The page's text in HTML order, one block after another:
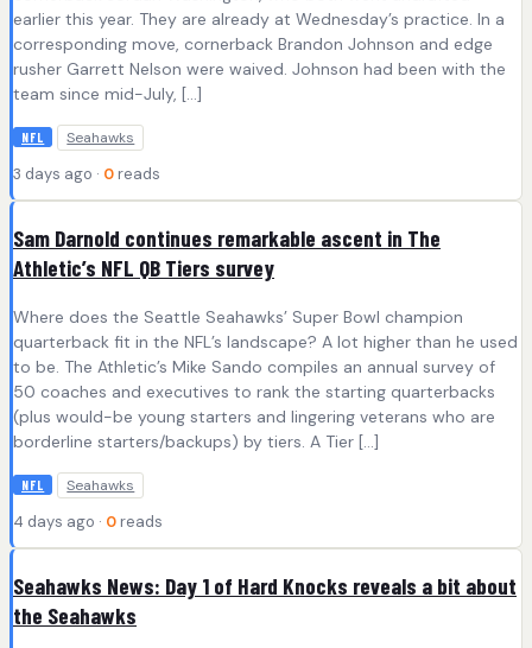
earlier this year. They are already at Wednesday’s practice. In a
corresponding move, cornerback Brandon Johnson and edge
rusher Garrett Nelson were waived. Johnson had been with the
team since mid-July, […]
NFL Seahawks
3 days ago · 0 reads
Sam Darnold continues remarkable ascent in The
Athletic’s NFL QB Tiers survey
Where does the Seattle Seahawks’ Super Bowl champion
quarterback fit in the NFL’s landscape? A lot higher than he used
to be. The Athletic’s Mike Sando compiles an annual survey of
50 coaches and executives to rank the starting quarterbacks
(plus would-be young starters and lingering veterans who are
borderline starters/backups) by tiers. A Tier […]
NFL Seahawks
4 days ago · 0 reads
Seahawks News: Day 1 of Hard Knocks reveals a bit about
the Seahawks